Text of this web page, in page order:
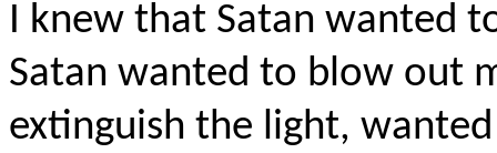
I knew that Satan wanted
Satan wanted to blow out
extinguish the light,